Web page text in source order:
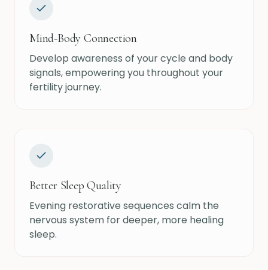
Mind-Body Connection
Develop awareness of your cycle and body
signals, empowering you throughout your
fertility journey.
Better Sleep Quality
Evening restorative sequences calm the
nervous system for deeper, more healing
sleep.